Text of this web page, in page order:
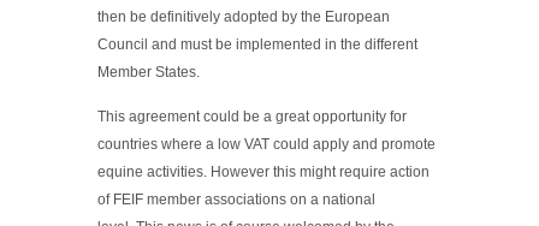
then be definitively adopted by the European
Council and must be implemented in the different
Member States.
This agreement could be a great opportunity for
countries where a low VAT could apply and promote
equine activities. However this might require action
of FEIF member associations on a national